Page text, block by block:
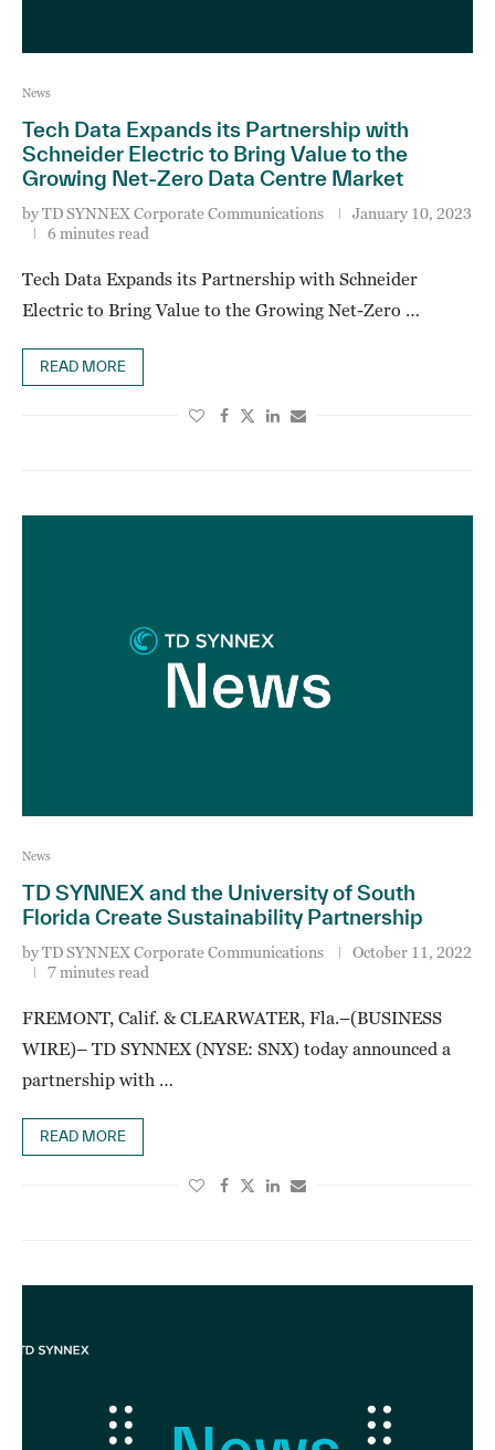
News
Tech Data Expands its Partnership with
Schneider Electric to Bring Value to the
Growing Net-Zero Data Centre Market
byTD SYNNEX Corporate Communications
January 10, 2023
6 minutes read
Tech Data Expands its Partnership with Schneider
Electric to Bring Value to the Growing Net-Zero …
READ MORE
News
TD SYNNEX and the University of South
Florida Create Sustainability Partnership
byTD SYNNEX Corporate Communications
October 11, 2022
7 minutes read
FREMONT, Calif. & CLEARWATER, Fla.–(BUSINESS
WIRE)– TD SYNNEX (NYSE: SNX) today announced a
partnership with …
READ MORE